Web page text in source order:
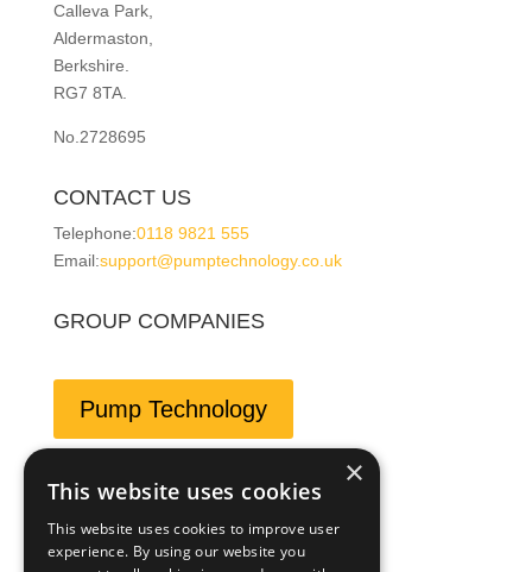
Calleva Park,
Aldermaston,
Berkshire.
RG7 8TA.
No.2728695
CONTACT US
Telephone:0118 9821 555
Email:support@pumptechnology.co.uk
GROUP COMPANIES
Pump Technology
Leesan
×
This website uses cookies
This website uses cookies to improve user
experience. By using our website you